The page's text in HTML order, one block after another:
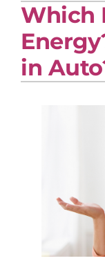
Plumbing
Products
Company
Which
in